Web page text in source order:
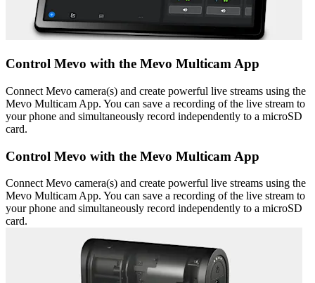
Control Mevo with the Mevo Multicam App
Connect Mevo camera(s) and create powerful live streams using the
Mevo Multicam App. You can save a recording of the live stream to
your phone and simultaneously record independently to a microSD
card.
Control Mevo with the Mevo Multicam App
Connect Mevo camera(s) and create powerful live streams using the
Mevo Multicam App. You can save a recording of the live stream to
your phone and simultaneously record independently to a microSD
card.